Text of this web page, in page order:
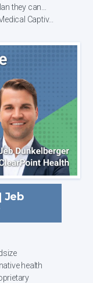
they can
What is Medical Captiv...
Jeb
health